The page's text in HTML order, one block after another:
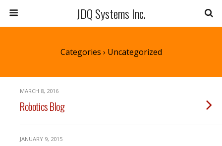
JDQ Systems Inc.
Categories › Uncategorized
MARCH 8, 2016
Robotics Blog
JANUARY 9, 2015